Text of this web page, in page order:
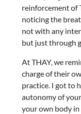
reinforcement of
noticing the
not with any
but just through
At THAY, we
charge of their
practice. I got to
autonomy of
your own body in